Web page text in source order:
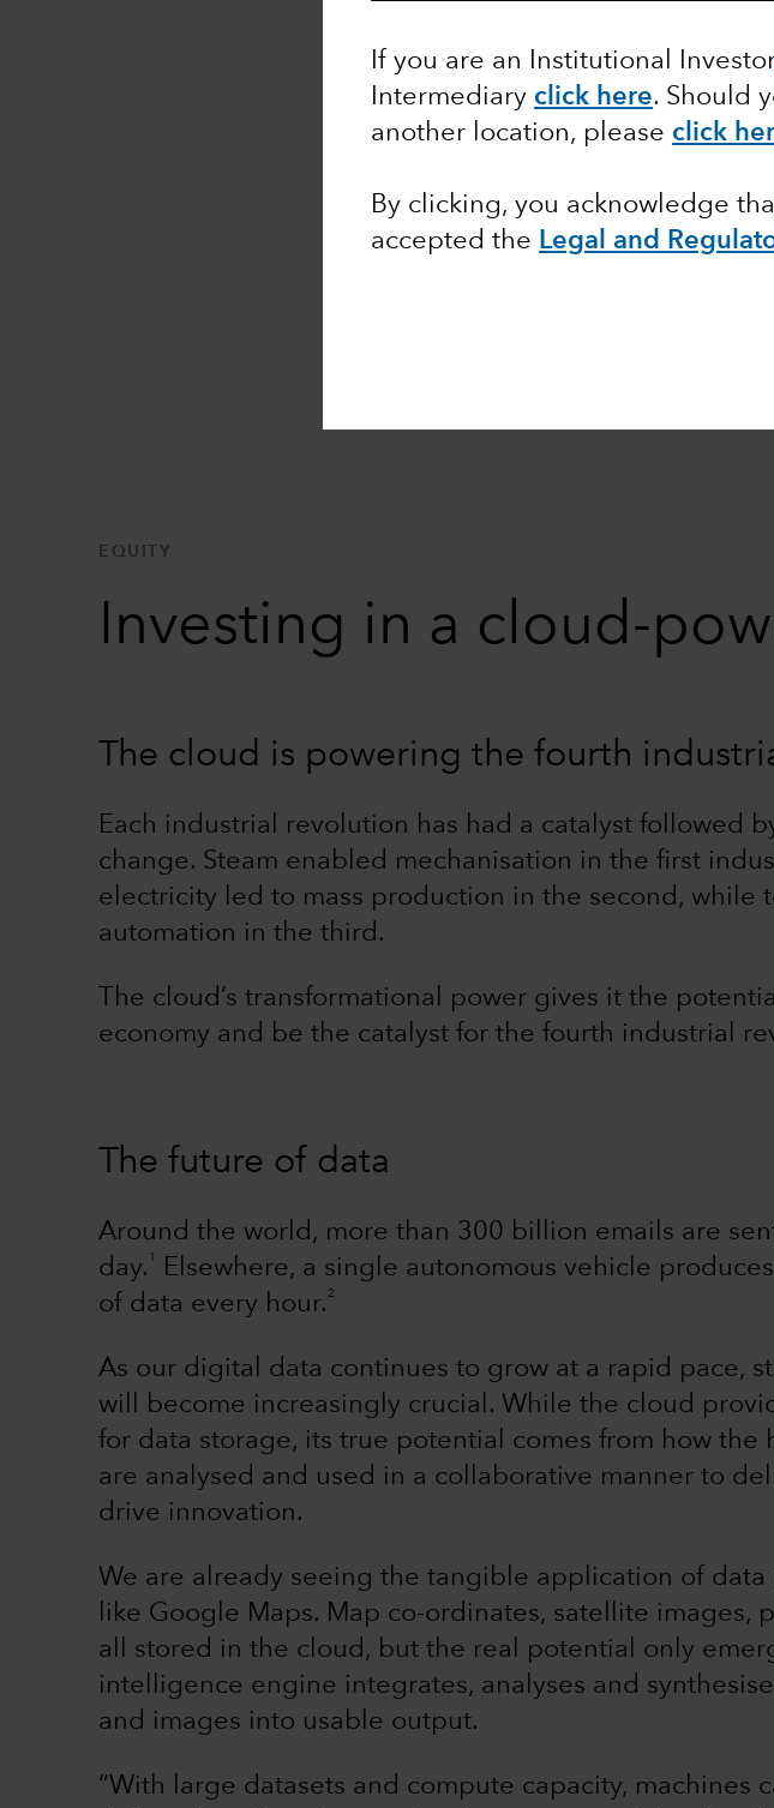
If you are an Institutional
Intermediary click here. Should
another location, please click
By clicking, you acknowledge
accepted the Legal and
EQUITY
Investing in a cloud-
The cloud is powering the fourth
Each industrial revolution has had a catalyst followed
change. Steam enabled mechanisation in the first
electricity led to mass production in the second, while
automation in the third.
The cloud’s transformational power gives it the
economy and be the catalyst for the fourth industrial
The future of data
Around the world, more than 300 billion emails are
day. 1
Elsewhere, a single autonomous vehicle
of data every hour. 2
As our digital data continues to grow at a rapid pace,
will become increasingly crucial. While the cloud
for data storage, its true potential comes from how the
are analysed and used in a collaborative manner to
drive innovation.
We are already seeing the tangible application of
like Google Maps. Map co-ordinates, satellite images,
all stored in the cloud, but the real potential only
intelligence engine integrates, analyses and
and images into usable output.
“With large datasets and compute capacity, machines